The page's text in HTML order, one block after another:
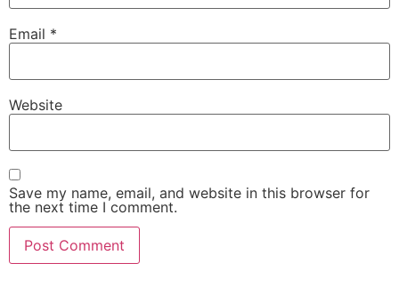
Email *
Website
Save my name, email, and website in this browser for
the next time I comment.